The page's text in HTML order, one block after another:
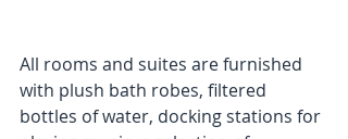
All rooms and suites are furnished
with plush bath robes, filtered
bottles of water, docking stations for